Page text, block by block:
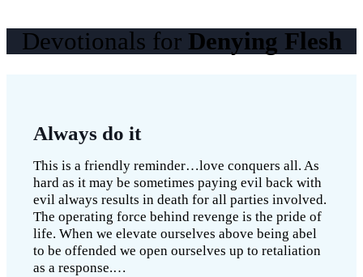
Devotionals for Denying Flesh
Always do it
This is a friendly reminder…love conquers all. As
hard as it may be sometimes paying evil back with
evil always results in death for all parties involved.
The operating force behind revenge is the pride of
life. When we elevate ourselves above being abel
to be offended we open ourselves up to retaliation
as a response.…